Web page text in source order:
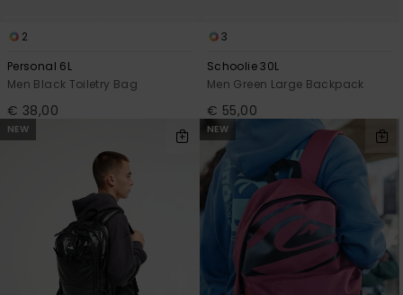
2
Personal 6L
Men Black Toiletry Bag
€ 38,00
3
Schoolie 30L
Men Green Large Backpack
€ 55,00
NEW NEW